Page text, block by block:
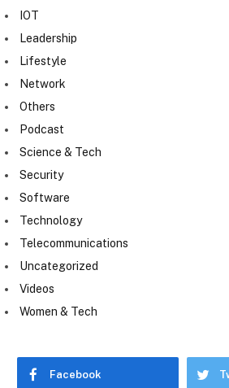
IOT
Leadership
Lifestyle
Network
Others
Podcast
Science & Tech
Security
Software
Technology
Telecommunications
Uncategorized
Videos
Women & Tech
Facebook